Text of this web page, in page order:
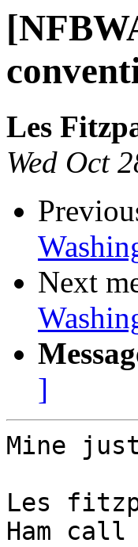
Les
Wed Oct
Next
]
Mine
Les
Ham call